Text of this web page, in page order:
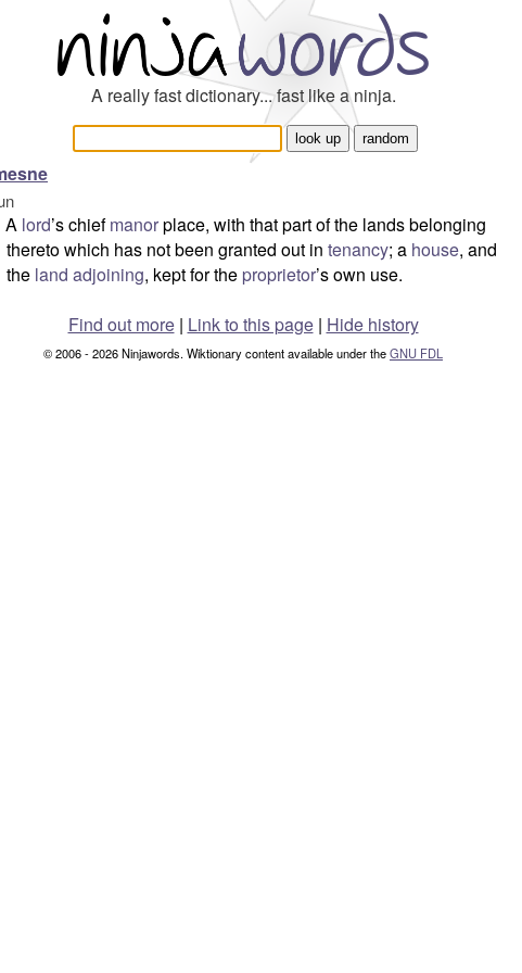
A really fast dictionary... fast like a ninja.
A lord’s chiefmanorplace, with that part of the lands belonging
thereto which has not been granted out in tenancy; a house, and
the land adjoining, kept for the proprietor’s own use.
Find out more| Link to this page | Hide history
© 2006 - 2026 Ninjawords. Wiktionary content available under theGNU FDL